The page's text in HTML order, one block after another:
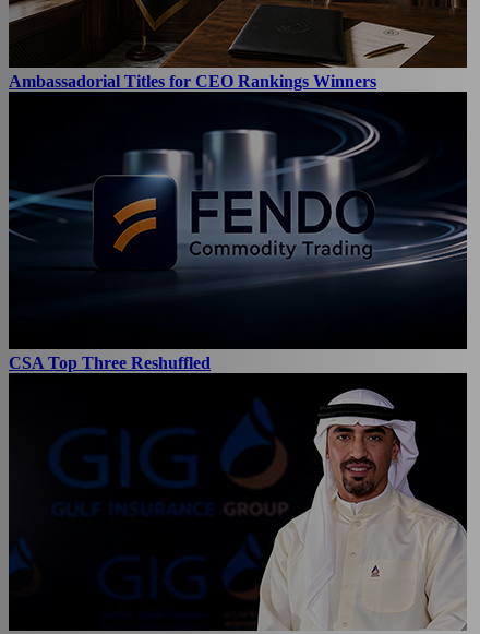
Ambassadorial Titles for CEO Rankings Winners
CSA Top Three Reshuffled